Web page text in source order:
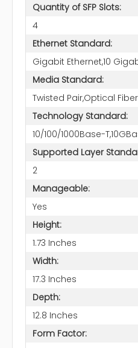
Quantity of SFP Slots:
4
Ethernet Standard:
Gigabit Ethernet,10
Media Standard:
Twisted Pair,Optical Fiber
Technology Standard:
10/100/1000Base-
Supported Layer
2
Manageable:
Yes
Height:
1.73 Inches
Width:
17.3 Inches
Depth:
12.8 Inches
Form Factor: